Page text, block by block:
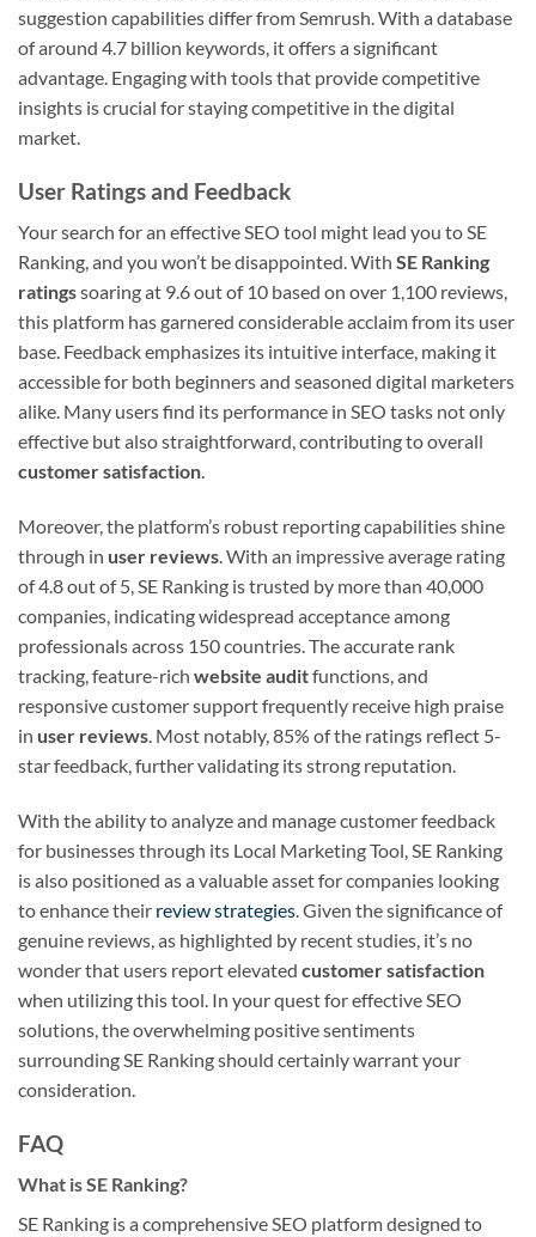
suggestion capabilities differ from Semrush. With a database
of around 4.7 billion keywords, it offers a significant
advantage. Engaging with tools that provide competitive
insights is crucial for staying competitive in the digital
market.
User Ratings and Feedback
Your search for an effective SEO tool might lead you to SE
Ranking, and you won’t be disappointed. With SE Ranking
ratingssoaring at 9.6 out of 10 based on over 1,100 reviews,
this platform has garnered considerable acclaim from its user
base. Feedback emphasizes its intuitive interface, making it
accessible for both beginners and seasoned digital marketers
alike. Many users find its performance in SEO tasks not only
effective but also straightforward, contributing to overall
customer satisfaction.
Moreover, the platform’s robust reporting capabilities shine
through in user reviews. With an impressive average rating
of 4.8 out of 5, SE Ranking is trusted by more than 40,000
companies, indicating widespread acceptance among
professionals across 150 countries. The accurate rank
tracking, feature-rich website auditfunctions, and
responsive customer support frequently receive high praise
in user reviews. Most notably, 85% of the ratings reflect 5-
star feedback, further validating its strong reputation.
With the ability to analyze and manage customer feedback
for businesses through its Local Marketing Tool, SE Ranking
is also positioned as a valuable asset for companies looking
to enhance their review strategies. Given the significance of
genuine reviews, as highlighted by recent studies, it’s no
wonder that users report elevated customer satisfaction
when utilizing this tool. In your quest for effective SEO
solutions, the overwhelming positive sentiments
surrounding SE Ranking should certainly warrant your
consideration.
FAQ
What is SE Ranking?
SE Ranking is a comprehensive SEO platform designed to